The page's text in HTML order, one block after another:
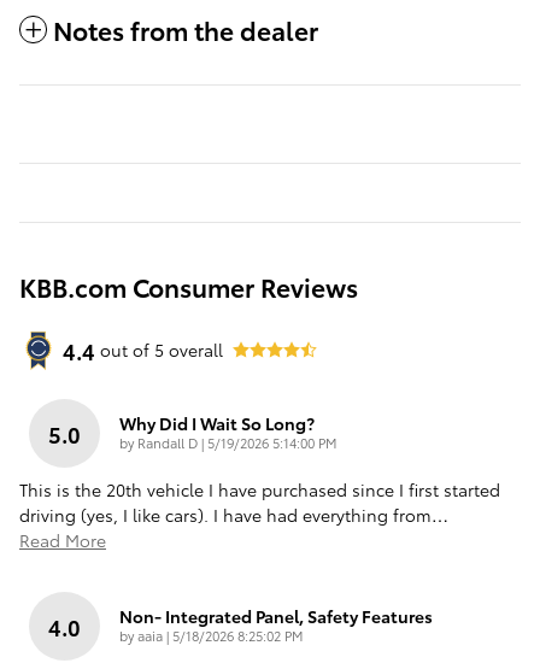
Notes from the dealer
KBB.com Consumer Reviews
4.4 out of 5 overall
5.0 Why Did I Wait So Long?
by Randall D| on
5/19/2026 5:14:00 PM
This is the 20th vehicle I have purchased since I first started
driving (yes, I like cars). I have had everything from…
Read More
4.0 Non- Integrated Panel, Safety Features
byaaia| on
5/18/2026 8:25:02 PM